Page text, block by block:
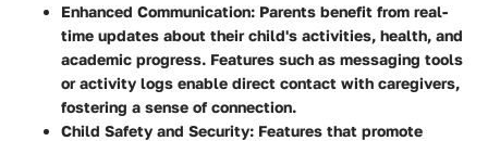
Enhanced Communication: Parents benefit from real-
time updates about their child's activities, health, and
academic progress. Features such as messaging tools
or activity logs enable direct contact with caregivers,
fostering a sense of connection.
Child Safety and Security: Features that promote